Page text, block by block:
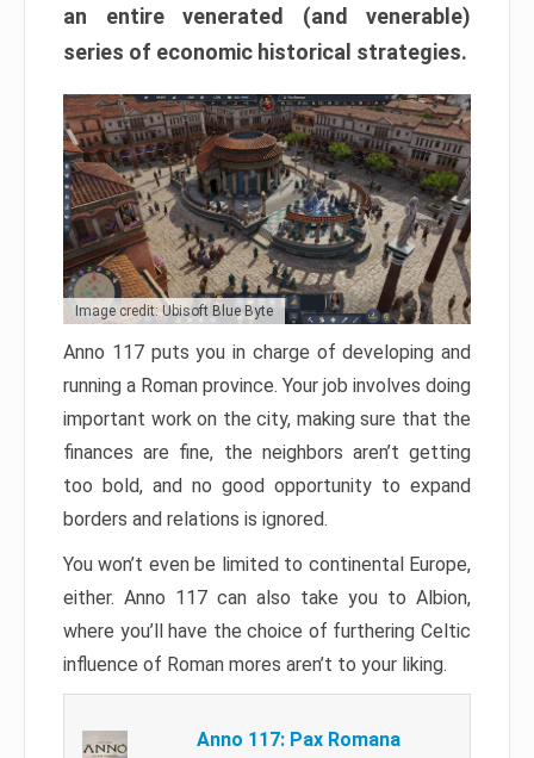
an entire venerated (and venerable)
series of economic historical strategies.
Image credit: Ubisoft Blue Byte
Anno 117 puts you in charge of developing and
running a Roman province. Your job involves doing
important work on the city, making sure that the
finances are fine, the neighbors aren’t getting
too bold, and no good opportunity to expand
borders and relations is ignored.
You won’t even be limited to continental Europe,
either. Anno 117 can also take you to Albion,
where you’ll have the choice of furthering Celtic
influence of Roman mores aren’t to your liking.
Anno 117: Pax Romana